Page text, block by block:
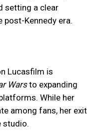
setting a clear
post-Kennedy era.
Lucasfilm is
Warsto expanding
While her
among fans, her exit
studio.